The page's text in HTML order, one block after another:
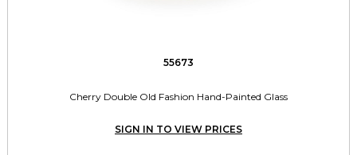
55673
Cherry Double Old Fashion Hand-Painted Glass
SIGN IN TO VIEW PRICES